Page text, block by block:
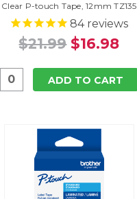
Clear P-touch Tape, 12mm TZ135
84reviews
$21.99 $16.98
ADD TO CART